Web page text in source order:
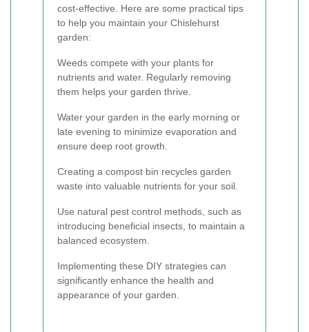
cost-effective. Here are some practical tips
to help you maintain your Chislehurst
garden:
Weeds compete with your plants for
nutrients and water. Regularly removing
them helps your garden thrive.
Water your garden in the early morning or
late evening to minimize evaporation and
ensure deep root growth.
Creating a compost bin recycles garden
waste into valuable nutrients for your soil.
Use natural pest control methods, such as
introducing beneficial insects, to maintain a
balanced ecosystem.
Implementing these DIY strategies can
significantly enhance the health and
appearance of your garden.